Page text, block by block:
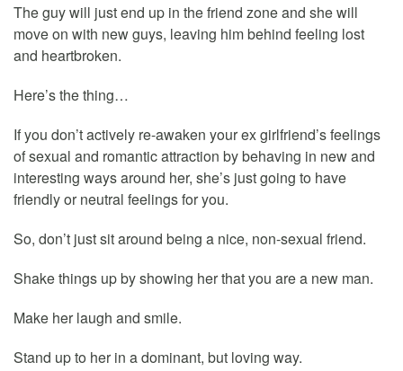
The guy will just end up in the friend zone and she will
move on with new guys, leaving him behind feeling lost
and heartbroken.
Here’s the thing…
If you don’t actively re-awaken your ex girlfriend’s feelings
of sexual and romantic attraction by behaving in new and
interesting ways around her, she’s just going to have
friendly or neutral feelings for you.
So, don’t just sit around being a nice, non-sexual friend.
Shake things up by showing her that you are a new man.
Make her laugh and smile.
Stand up to her in a dominant, but loving way.